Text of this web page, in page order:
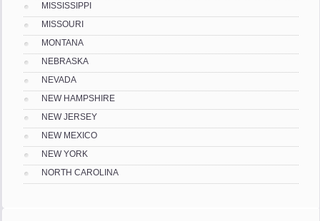
MISSISSIPPI
MISSOURI
MONTANA
NEBRASKA
NEVADA
NEW HAMPSHIRE
NEW JERSEY
NEW MEXICO
NEW YORK
NORTH CAROLINA